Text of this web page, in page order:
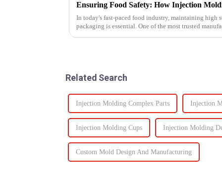
In today's fast-paced food industry, maintaining high
packaging is essential. One of the most trusted
Related Search
Injection Molding Complex Parts Injection
Injection Molding Cups Injection Molding
Custom Mold Design And Manufacturing